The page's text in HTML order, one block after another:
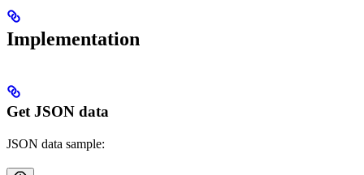
Implementation
Get JSON data
JSON data sample: